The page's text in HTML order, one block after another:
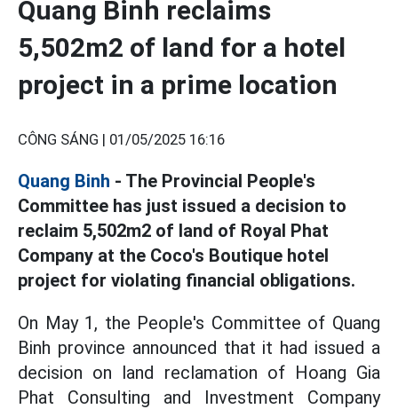
Quang Binh reclaims
5,502m2 of land for a hotel
project in a prime location
CÔNG SÁNG | 01/05/2025 16:16
Quang Binh - The Provincial People's
Committee has just issued a decision to
reclaim 5,502m2 of land of Royal Phat
Company at the Coco's Boutique hotel
project for violating financial obligations.
On May 1, the People's Committee of Quang
Binh province announced that it had issued a
decision on land reclamation of Hoang Gia
Phat Consulting and Investment Company